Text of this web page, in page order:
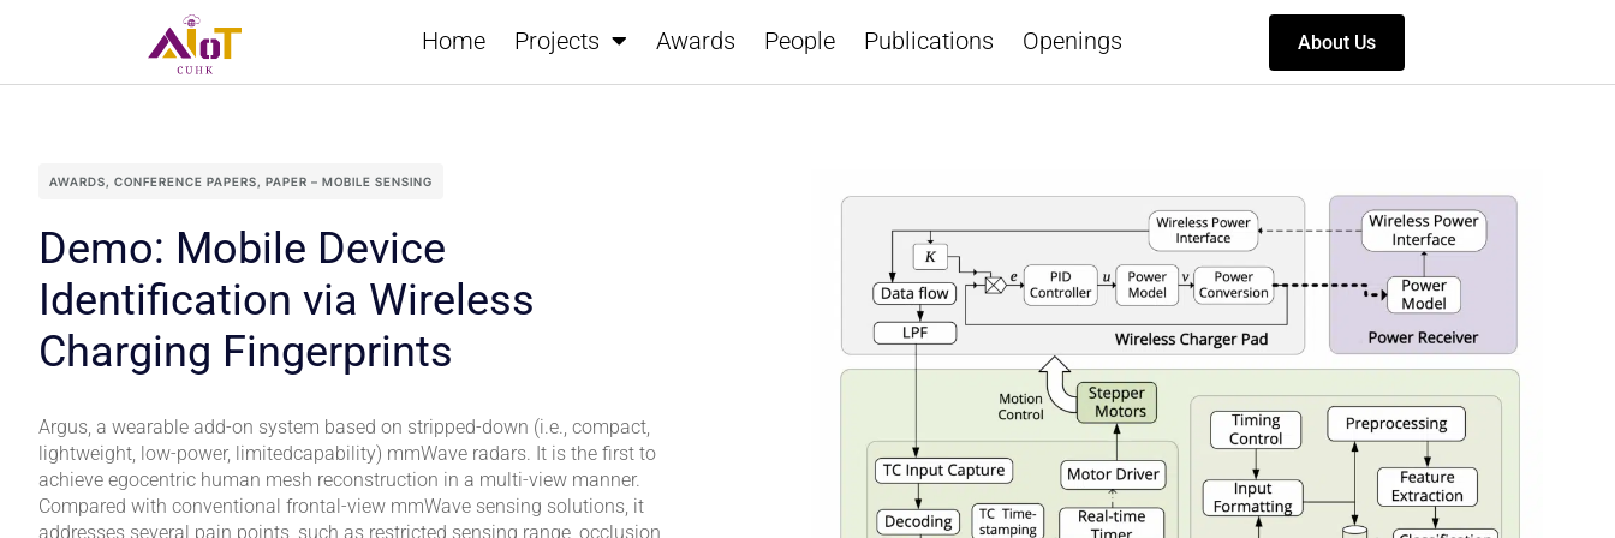
Home Projects Awards People Publications Openings About Us
AWARDS, CONFERENCE PAPERS, PAPER – MOBILE SENSING
Demo: Mobile Device
Identification via Wireless
Charging Fingerprints
Argus, a wearable add-on system based on stripped-down (i.e., compact,
lightweight, low-power, limitedcapability) mmWave radars. It is the first to
achieve egocentric human mesh reconstruction in a multi-view manner.
Compared with conventional frontal-view mmWave sensing solutions, it
addresses several pain points, such as restricted sensing range, occlusion,